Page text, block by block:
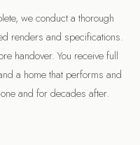
we conduct a thorough
renders and specifications.
handover. You receive full
a home that performs and
and for decades after.
is the proof.”